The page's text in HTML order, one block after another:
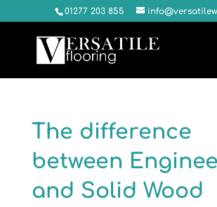
01277 203 855
The difference
between
and Solid Wood